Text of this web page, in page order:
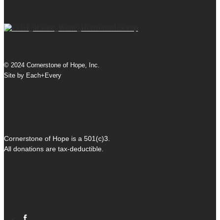
© 2024 Cornerstone of Hope, Inc.
Site by Each+Every
Cornerstone of Hope is a 501(c)3.
All donations are tax-deductible.